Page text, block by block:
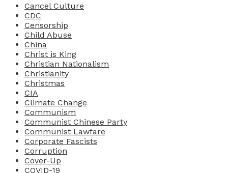
Cancel Culture
CDC
Censorship
Child Abuse
China
Christ is King
Christian Nationalism
Christianity
Christmas
CIA
Climate Change
Communism
Communist Chinese Party
Communist Lawfare
Corporate Fascists
Corruption
Cover-Up
COVID-19